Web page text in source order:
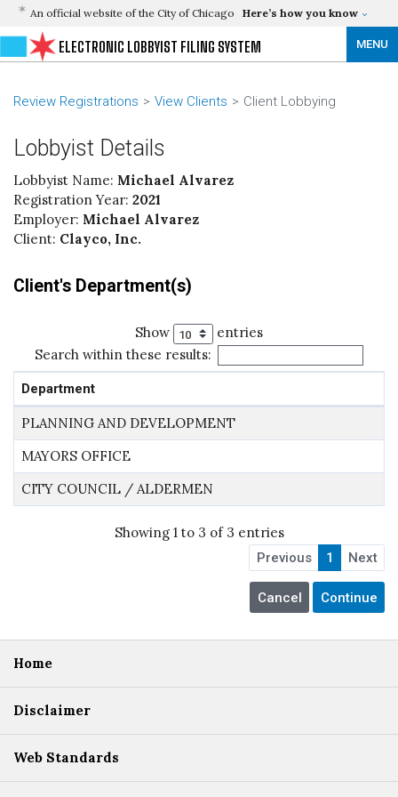
An official website of the City of Chicago Here’s how you know
MENU
ELECTRONIC LOBBYIST FILING SYSTEM
Review Registrations View Clients Client Lobbying
Lobbyist Details
Lobbyist Name: Michael Alvarez
Registration Year: 2021
Employer: Michael Alvarez
Client: Clayco, Inc.
Client's Department(s)
Show
entries
Search within these results:
Department
PLANNING AND DEVELOPMENT
MAYORS OFFICE
CITY COUNCIL / ALDERMEN
Showing 1 to 3 of 3 entries
Previous 1 Next
Home
Disclaimer
Web Standards